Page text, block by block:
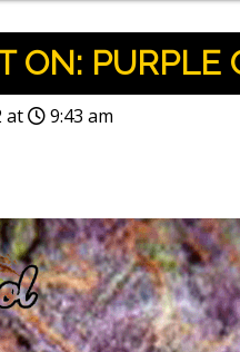
ON: PURPLE
at 9:43 am